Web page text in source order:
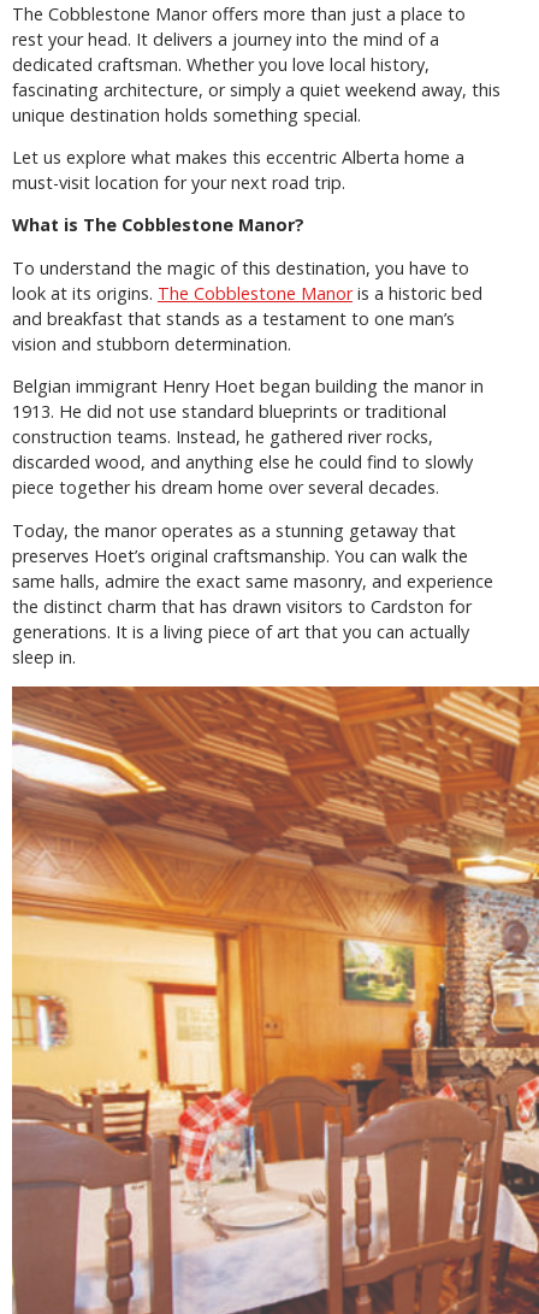
The Cobblestone Manor offers more than just a place to
rest your head. It delivers a journey into the mind of a
dedicated craftsman. Whether you love local history,
fascinating architecture, or simply a quiet weekend away, this
unique destination holds something special.
Let us explore what makes this eccentric Alberta home a
must-visit location for your next road trip.
What is The Cobblestone Manor?
To understand the magic of this destination, you have to
look at its origins. The Cobblestone Manoris a historic bed
and breakfast that stands as a testament to one man’s
vision and stubborn determination.
Belgian immigrant Henry Hoet began building the manor in
1913. He did not use standard blueprints or traditional
construction teams. Instead, he gathered river rocks,
discarded wood, and anything else he could find to slowly
piece together his dream home over several decades.
Today, the manor operates as a stunning getaway that
preserves Hoet’s original craftsmanship. You can walk the
same halls, admire the exact same masonry, and experience
the distinct charm that has drawn visitors to Cardston for
generations. It is a living piece of art that you can actually
sleep in.